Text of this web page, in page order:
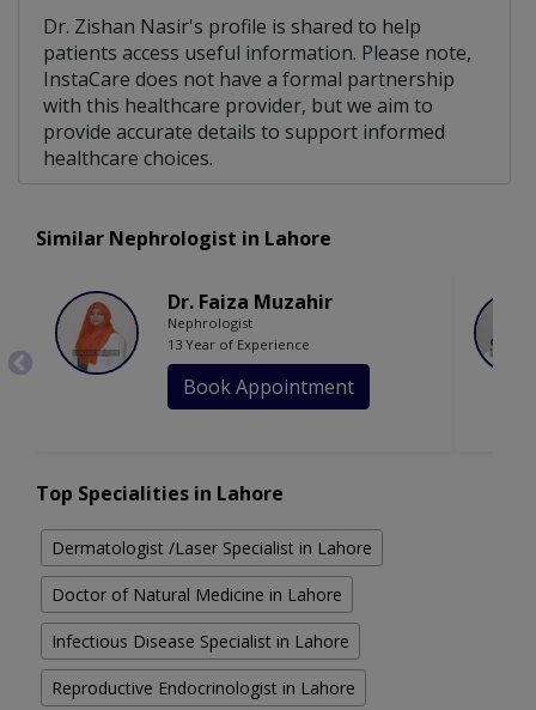
Dr. Zishan Nasir's profile is shared to help
patients access useful information. Please note,
InstaCare does not have a formal partnership
with this healthcare provider, but we aim to
provide accurate details to support informed
healthcare choices.
Similar Nephrologist in Lahore
Dr. Faiza Muzahir
Nephrologist
13 Year of Experience
Book Appointment
Top Specialities in Lahore
Dermatologist /Laser Specialist in Lahore
Doctor of Natural Medicine in Lahore
Infectious Disease Specialist in Lahore
Reproductive Endocrinologist in Lahore